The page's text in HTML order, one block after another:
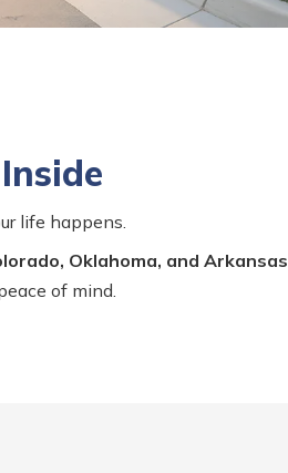
life happens.
Oklahoma, and Arkansas
of mind.